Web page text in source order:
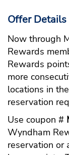
Offer Details
Now through
Rewards
Rewards
more
locations in
reservation
Use coupon #
Wyndham
reservation or